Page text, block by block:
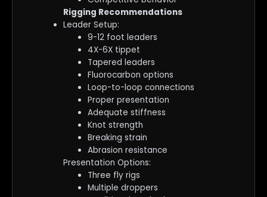
Rigging Recommendations
Leader Setup:
9-12 foot leaders
4X-6X tippet
Tapered leaders
Fluorocarbon options
Loop-to-loop connections
Proper presentation
Adequate stiffness
Knot strength
Breaking strain
Abrasion resistance
Presentation Options:
Three fly rigs
Multiple droppers